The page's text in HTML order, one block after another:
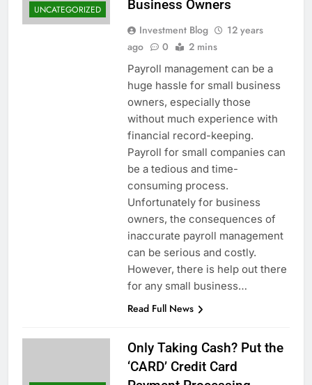
UNCATEGORIZED
Business Owners
Investment Blog
12 years
ago
0 2 mins
Payroll management can be a
huge hassle for small business
owners, especially those
without much experience with
financial record-keeping.
Payroll for small companies can
be a tedious and time-
consuming process.
Unfortunately for business
owners, the consequences of
inaccurate payroll management
can be serious and costly.
However, there is help out there
for any small business…
Read Full News
Only Taking Cash? Put the
‘CARD’ Credit Card